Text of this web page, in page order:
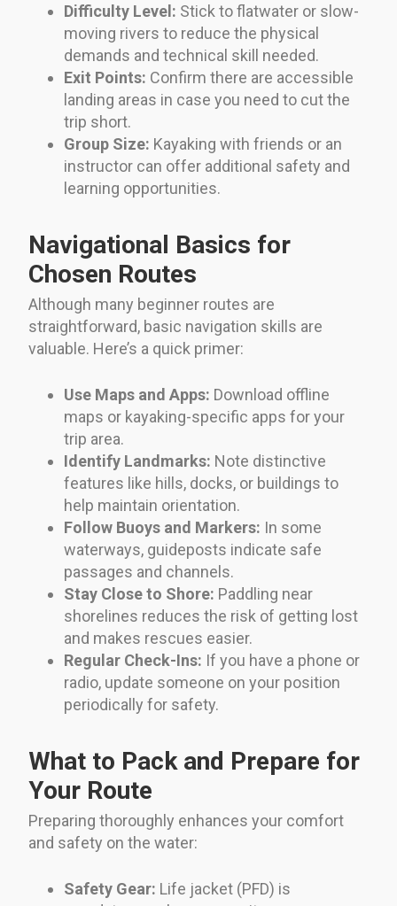
Difficulty Level: Stick to flatwater or slow-
moving rivers to reduce the physical
demands and technical skill needed.
Exit Points: Confirm there are accessible
landing areas in case you need to cut the
trip short.
Group Size: Kayaking with friends or an
instructor can offer additional safety and
learning opportunities.
Navigational Basics for
Chosen Routes
Although many beginner routes are
straightforward, basic navigation skills are
valuable. Here’s a quick primer:
Use Maps and Apps: Download offline
maps or kayaking-specific apps for your
trip area.
Identify Landmarks: Note distinctive
features like hills, docks, or buildings to
help maintain orientation.
Follow Buoys and Markers: In some
waterways, guideposts indicate safe
passages and channels.
Stay Close to Shore: Paddling near
shorelines reduces the risk of getting lost
and makes rescues easier.
Regular Check-Ins: If you have a phone or
radio, update someone on your position
periodically for safety.
What to Pack and Prepare for
Your Route
Preparing thoroughly enhances your comfort
and safety on the water:
Safety Gear: Life jacket (PFD) is